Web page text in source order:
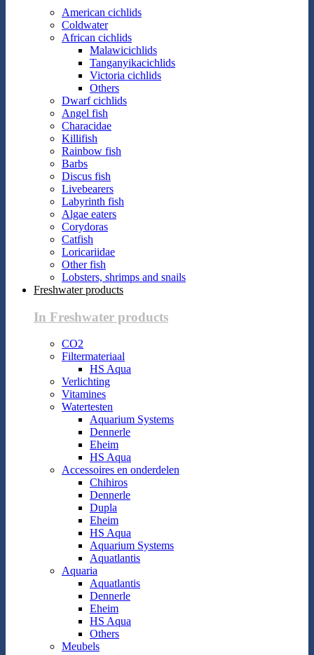
American cichlids
Coldwater
African cichlids
Malawicichlids
Tanganyikacichlids
Victoria cichlids
Others
Dwarf cichlids
Angel fish
Characidae
Killifish
Rainbow fish
Barbs
Discus fish
Livebearers
Labyrinth fish
Algae eaters
Corydoras
Catfish
Loricariidae
Other fish
Lobsters, shrimps and snails
Freshwater products
In Freshwater products
CO2
Filtermateriaal
HS Aqua
Verlichting
Vitamines
Watertesten
Aquarium Systems
Dennerle
Eheim
HS Aqua
Accessoires en onderdelen
Chihiros
Dennerle
Dupla
Eheim
HS Aqua
Aquarium Systems
Aquatlantis
Aquaria
Aquatlantis
Dennerle
Eheim
HS Aqua
Others
Meubels